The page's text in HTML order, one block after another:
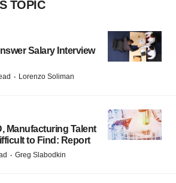
TOPIC
Salary Interview
· Lorenzo Soliman
Manufacturing Talent
to Find: Report
· Greg Slabodkin